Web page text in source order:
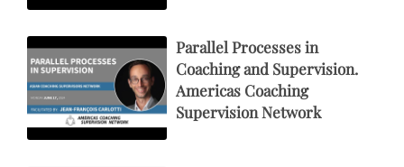
Parallel Processes in
Coaching and Supervision.
Americas Coaching
Supervision Network